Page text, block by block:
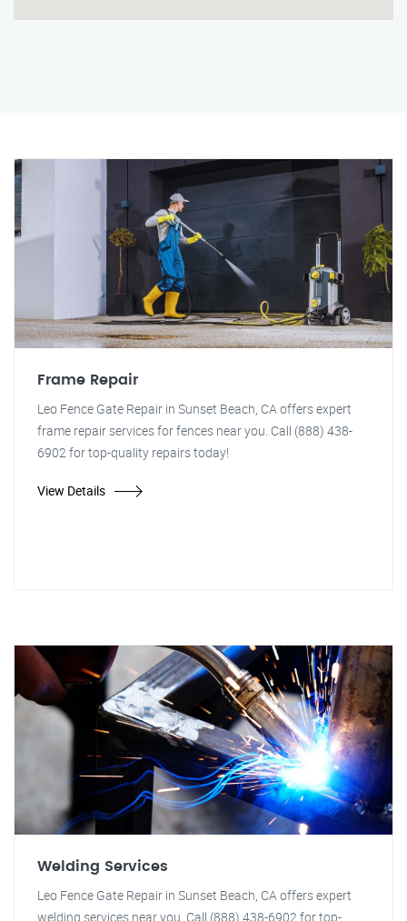
Frame Repair
Leo Fence Gate Repair in Sunset Beach, CA offers expert
frame repair services for fences near you. Call (888) 438-
6902 for top-quality repairs today!
View Details
Welding Services
Leo Fence Gate Repair in Sunset Beach, CA offers expert
welding services near you. Call (888) 438-6902 for top-